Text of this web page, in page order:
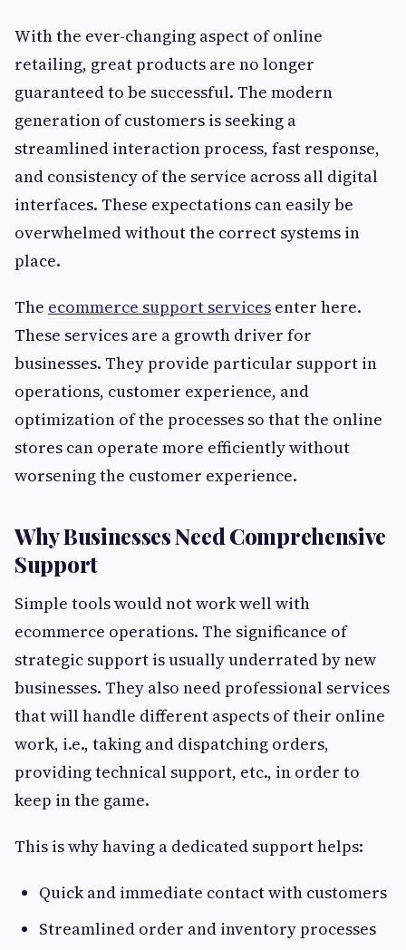
With the ever-changing aspect of online
retailing, great products are no longer
guaranteed to be successful. The modern
generation of customers is seeking a
streamlined interaction process, fast response,
and consistency of the service across all digital
interfaces. These expectations can easily be
overwhelmed without the correct systems in
place.
The ecommerce support services enter here.
These services are a growth driver for
businesses. They provide particular support in
operations, customer experience, and
optimization of the processes so that the online
stores can operate more efficiently without
worsening the customer experience.
Why Businesses Need Comprehensive
Support
Simple tools would not work well with
ecommerce operations. The significance of
strategic support is usually underrated by new
businesses. They also need professional services
that will handle different aspects of their online
work, i.e., taking and dispatching orders,
providing technical support, etc., in order to
keep in the game.
This is why having a dedicated support helps:
Quick and immediate contact with customers
Streamlined order and inventory processes